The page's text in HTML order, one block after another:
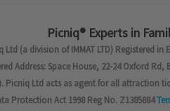
Picniq® Experts in
(a division of IMMAT LTD) Registered
Address: Space House, 22-24 Oxford
Picniq Ltd acts as agent for all attraction
Protection Act 1998 Reg No. Z1385884